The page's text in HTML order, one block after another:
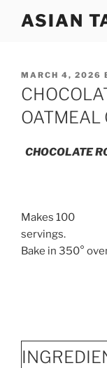
ASIAN
POSTED
ON
MARCH 4, 2026
OATMEAL
CHOCOLATE
Makes 100
Bake in 350°